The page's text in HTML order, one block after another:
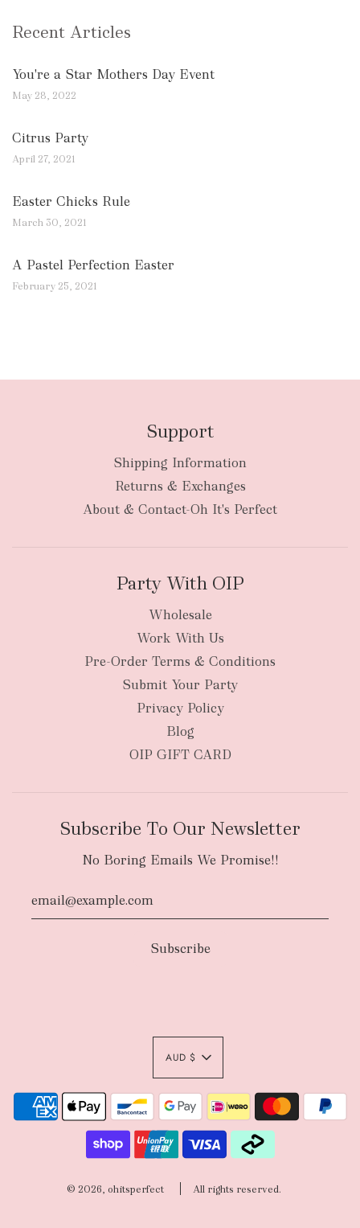
Recent Articles
You're a Star Mothers Day Event
May 28, 2022
Citrus Party
April 27, 2021
Easter Chicks Rule
March 30, 2021
A Pastel Perfection Easter
February 25, 2021
Support
Shipping Information
Returns & Exchanges
About & Contact-Oh It's Perfect
Party With OIP
Wholesale
Work With Us
Pre-Order Terms & Conditions
Submit Your Party
Privacy Policy
Blog
OIP GIFT CARD
Subscribe To Our Newsletter
No Boring Emails We Promise!!
AUD $
© 2026, ohitsperfect All rights reserved.